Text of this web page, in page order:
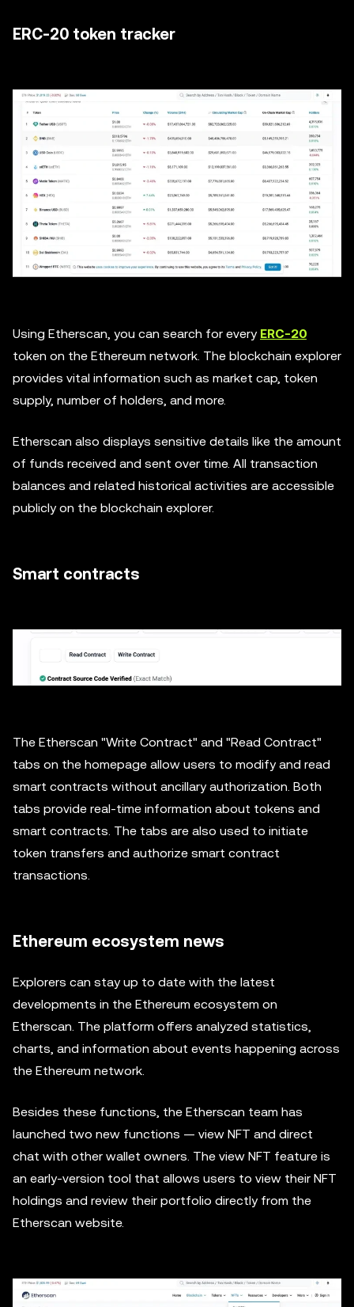
ERC-20 token tracker
Using Etherscan, you can search for every ERC-20
token on the Ethereum network. The blockchain explorer
provides vital information such as market cap, token
supply, number of holders, and more.
Etherscan also displays sensitive details like the amount
of funds received and sent over time. All transaction
balances and related historical activities are accessible
publicly on the blockchain explorer.
Smart contracts
The Etherscan "Write Contract" and "Read Contract"
tabs on the homepage allow users to modify and read
smart contracts without ancillary authorization. Both
tabs provide real-time information about tokens and
smart contracts. The tabs are also used to initiate
token transfers and authorize smart contract
transactions.
Ethereum ecosystem news
Explorers can stay up to date with the latest
developments in the Ethereum ecosystem on
Etherscan. The platform offers analyzed statistics,
charts, and information about events happening across
the Ethereum network.
Besides these functions, the Etherscan team has
launched two new functions — view NFT and direct
chat with other wallet owners. The view NFT feature is
an early-version tool that allows users to view their NFT
holdings and review their portfolio directly from the
Etherscan website.